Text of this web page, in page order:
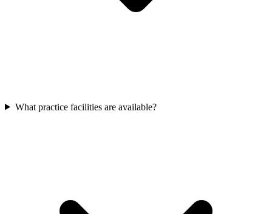
What practice facilities are available?